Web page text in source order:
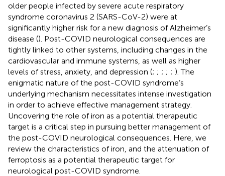
older people infected by severe acute respiratory
syndrome coronavirus 2 (SARS-CoV-2) were at
significantly higher risk for a new diagnosis of Alzheimer’s
disease (). Post-COVID neurological consequences are
tightly linked to other systems, including changes in the
cardiovascular and immune systems, as well as higher
levels of stress, anxiety, and depression (; ; ; ; ; ). The
enigmatic nature of the post-COVID syndrome’s
underlying mechanism necessitates intense investigation
in order to achieve effective management strategy.
Uncovering the role of iron as a potential therapeutic
target is a critical step in pursuing better management of
the post-COVID neurological consequences. Here, we
review the characteristics of iron, and the attenuation of
ferroptosis as a potential therapeutic target for
neurological post-COVID syndrome.